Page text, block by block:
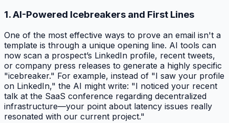
1. AI-Powered Icebreakers and First Lines
One of the most effective ways to prove an email isn't a
template is through a unique opening line. AI tools can
now scan a prospect’s LinkedIn profile, recent tweets,
or company press releases to generate a highly specific
"icebreaker." For example, instead of "I saw your profile
on LinkedIn," the AI might write: "I noticed your recent
talk at the SaaS conference regarding decentralized
infrastructure—your point about latency issues really
resonated with our current project."